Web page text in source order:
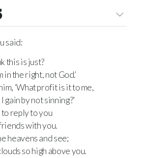
said:
this is just?
in the right, not God.’
‘What profit is it to me,
gain by not sinning?’
to reply to you
with you.
heavens and see;
so high above you.